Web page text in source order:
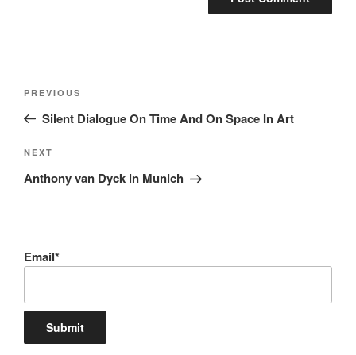
Previous
Post
PREVIOUS
Silent Dialogue On Time And On Space In Art
Next
Post
NEXT
Anthony van Dyck in Munich
Email*